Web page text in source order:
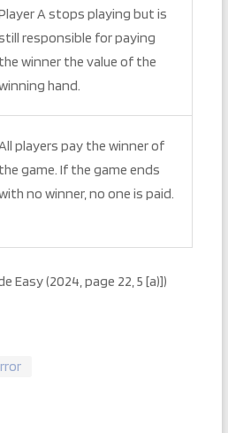
A stops playing but is
responsible for paying
the winner the value of the
hand.
players pay the winner of
the game. If the game ends
no winner, no one is paid.
Easy (2024, page 22, 5 [a)])